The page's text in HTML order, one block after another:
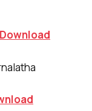
Download